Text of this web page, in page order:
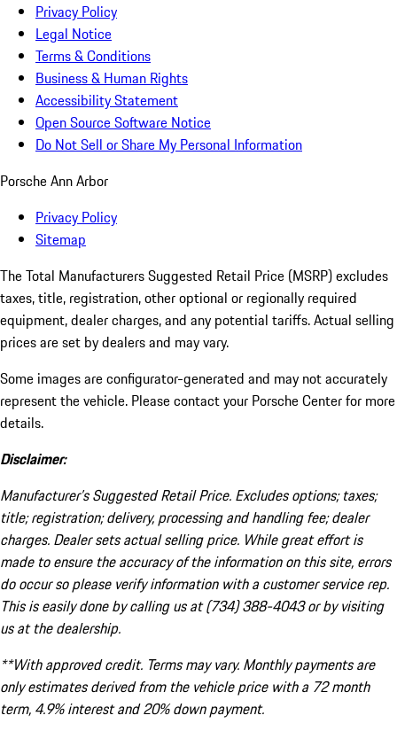
Privacy Policy
Legal Notice
Terms & Conditions
Business & Human Rights
Accessibility Statement
Open Source Software Notice
Do Not Sell or Share My Personal Information
Porsche Ann Arbor
Privacy Policy
Sitemap
The Total Manufacturers Suggested Retail Price (MSRP) excludes
taxes, title, registration, other optional or regionally required
equipment, dealer charges, and any potential tariffs. Actual selling
prices are set by dealers and may vary.
Some images are configurator-generated and may not accurately
represent the vehicle. Please contact your Porsche Center for more
details.
Disclaimer:
Manufacturer’s Suggested Retail Price. Excludes options; taxes;
title; registration; delivery, processing and handling fee; dealer
charges. Dealer sets actual selling price. While great effort is
made to ensure the accuracy of the information on this site, errors
do occur so please verify information with a customer service rep.
This is easily done by calling us at (734) 388-4043 or by visiting
us at the dealership.
**With approved credit. Terms may vary. Monthly payments are
only estimates derived from the vehicle price with a 72 month
term, 4.9% interest and 20% down payment.